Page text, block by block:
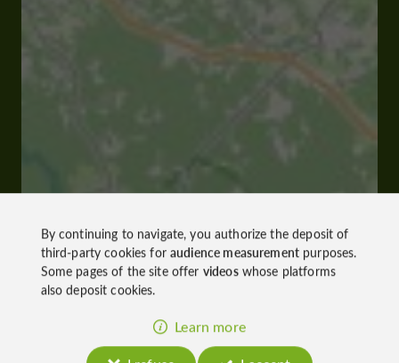
By continuing to navigate, you authorize the deposit of
third-party cookies foraudience measurementpurposes.
Some pages of the site offer videoswhose platforms
also deposit cookies.
Learn more